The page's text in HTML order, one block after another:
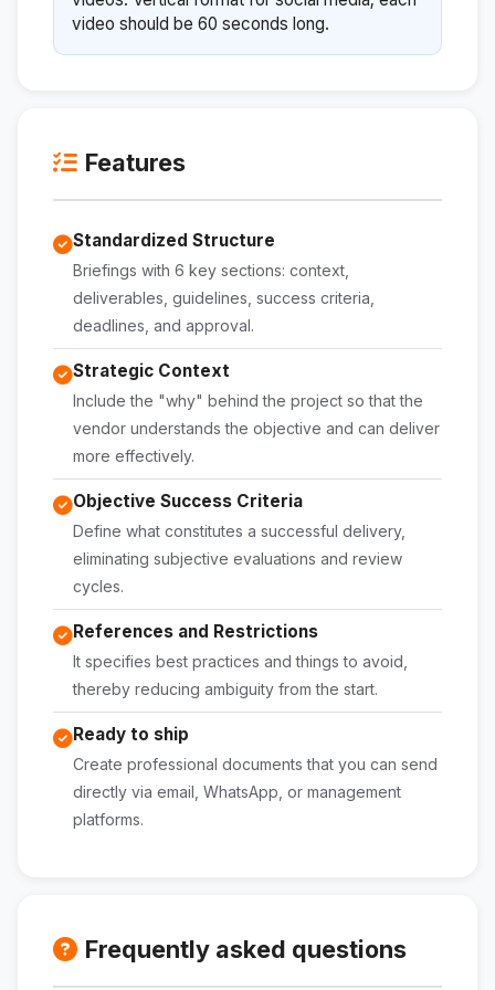
video should be 60 seconds long.
Features
Standardized Structure
Briefings with 6 key sections: context,
deliverables, guidelines, success criteria,
deadlines, and approval.
Strategic Context
Include the "why" behind the project so that the
vendor understands the objective and can deliver
more effectively.
Objective Success Criteria
Define what constitutes a successful delivery,
eliminating subjective evaluations and review
cycles.
References and Restrictions
It specifies best practices and things to avoid,
thereby reducing ambiguity from the start.
Ready to ship
Create professional documents that you can send
directly via email, WhatsApp, or management
platforms.
Frequently asked questions